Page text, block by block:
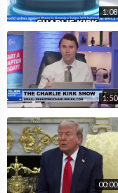
1:08
1:50
00:00